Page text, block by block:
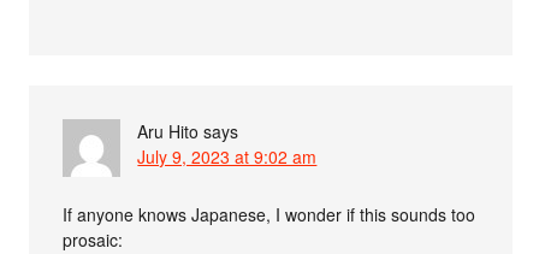
Aru Hito says
July 9, 2023 at 9:02 am
If anyone knows Japanese, I wonder if this sounds too
prosaic: